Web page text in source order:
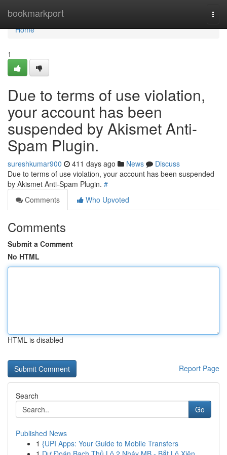
bookmarkport
Home
Home
1
Due to terms of use violation,
your account has been
suspended by Akismet Anti-
Spam Plugin.
sureshkumar900 411 days ago News
Discuss
Due to terms of use violation, your account has been suspended
by Akismet Anti-Spam Plugin. #
Comments
Who Upvoted
Comments
Submit a Comment
No HTML
HTML is disabled
Report Page
Search
Go
Published News
1 {UPI Apps: Your Guide to Mobile Transfers